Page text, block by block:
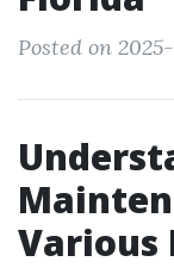
Posted on
Various